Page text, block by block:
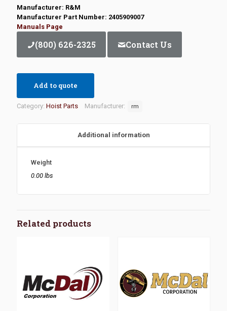
Manufacturer: R&M
Manufacturer Part Number: 2405909007
Manuals Page
(800) 626-2325 Contact Us
Add to quote
Category: Hoist Parts Manufacturer: rm
Additional information
Weight
0.00 lbs
Related products